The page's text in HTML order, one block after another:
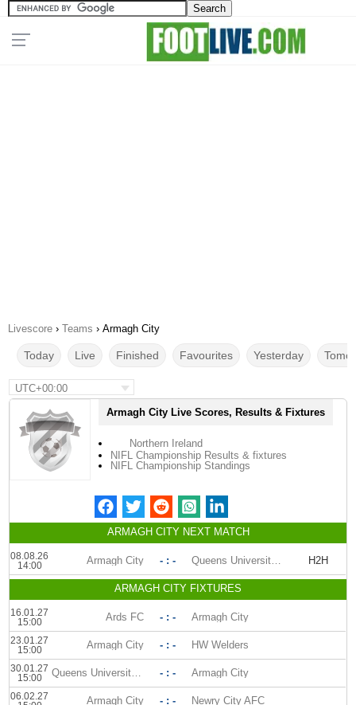
Livescore › Teams › Armagh City
Today Live Finished Favourites Yesterday
UTC+00:00
Armagh City Live Scores, Results & Fixtures
Northern Ireland
NIFL Championship Results & fixtures
NIFL Championship Standings
ARMAGH CITY NEXT MATCH
08.08.26
14:00
Armagh City - : - Queens University AFC H2H
ARMAGH CITY FIXTURES
16.01.27
15:00
Ards FC - : - Armagh City
23.01.27
15:00
Armagh City - : - HW Welders
30.01.27
15:00
Queens University AFC - : - Armagh City
06.02.27
Armagh City - : - Newry City AFC